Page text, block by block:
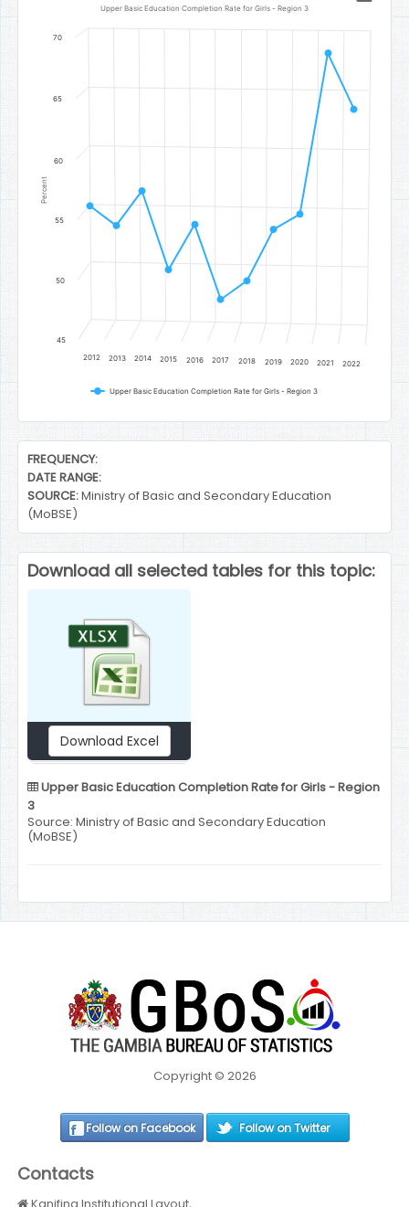
Line chart with 11 data points.
Upper Basic Education Completion Rate for Girls - Region 3
The chart has 1 Y axis displaying Percent. Data ranges from 48.6
Percent
Upper Basic Education Completion Rate for Girls - Region 3
Upper Basic Education Completion Rate for Girls - Region 3
2012 2013 2014 2015 2016 2017 2018 2019 2020 2021 2022
45
50
55
60
65
70
End of interactive chart.
FREQUENCY:
DATE RANGE:
SOURCE:Ministry of Basic and Secondary Education
(MoBSE)
Download all selected tables for this topic:
Download Excel
Upper Basic Education Completion Rate for Girls - Region
3
Source: Ministry of Basic and Secondary Education
(MoBSE)
Copyright © 2026
Follow on Facebook Follow on Twitter
Contacts